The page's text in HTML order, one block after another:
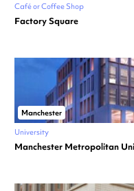
Café or Coffee Shop
Factory Square
Manchester
University
Manchester Metropolitan